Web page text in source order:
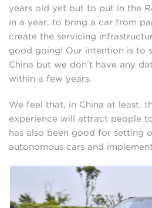
years old yet but to put in the
in a year, to bring a car from
create the servicing
good going! Our intention is to
China but we don’t have any
within a few years.
We feel that, in China at least,
experience will attract people
has also been good for setting
autonomous cars and